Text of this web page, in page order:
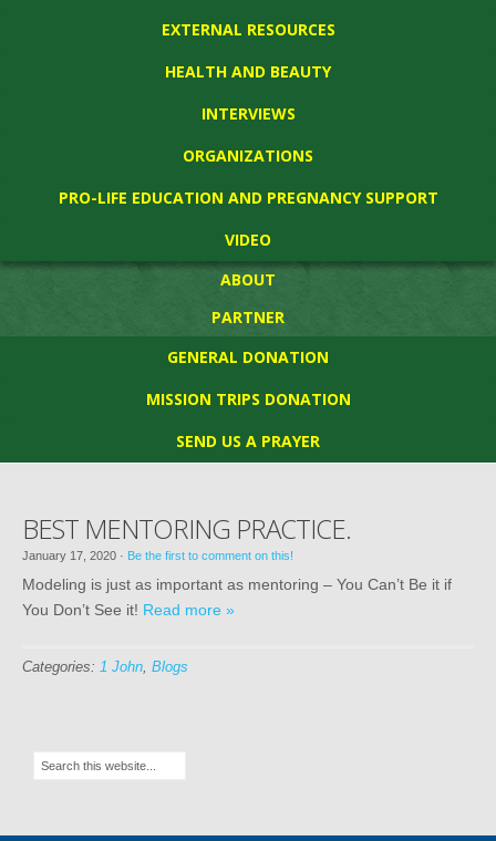
EXTERNAL RESOURCES
HEALTH AND BEAUTY
INTERVIEWS
ORGANIZATIONS
PRO-LIFE EDUCATION AND PREGNANCY SUPPORT
VIDEO
ABOUT
PARTNER
GENERAL DONATION
MISSION TRIPS DONATION
SEND US A PRAYER
BEST MENTORING PRACTICE.
January 17, 2020 · Be the first to comment on this!
Modeling is just as important as mentoring – You Can’t Be it if
You Don’t See it! Read more »
Categories: 1 John, Blogs